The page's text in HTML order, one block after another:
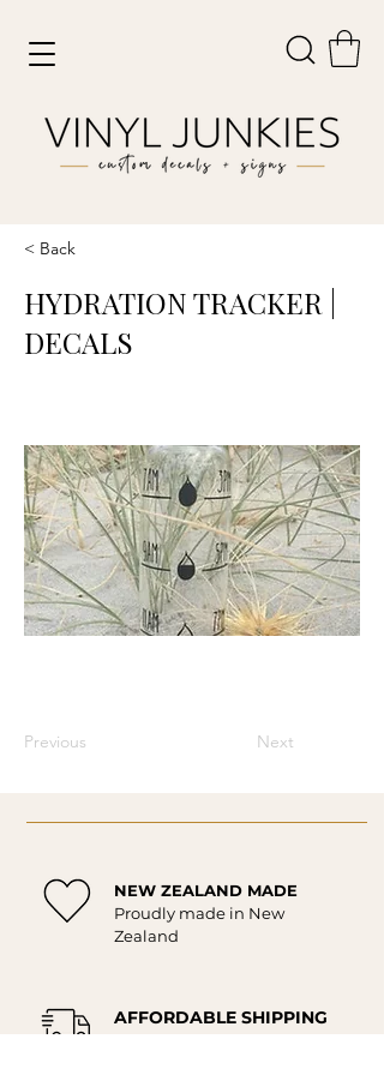
< Back
HYDRATION TRACKER |
DECALS
Previous Next
NEW ZEALAND MADE
Proudly made in New
Zealand
AFFORDABLE SHIPPING